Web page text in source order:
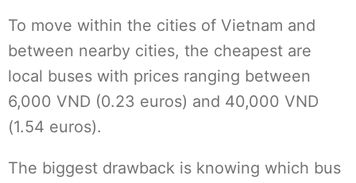
To move within the cities of Vietnam and
between nearby cities, the cheapest are
local buses with prices ranging between
6,000 VND (0.23 euros) and 40,000 VND
(1.54 euros).
The biggest drawback is knowing which bus